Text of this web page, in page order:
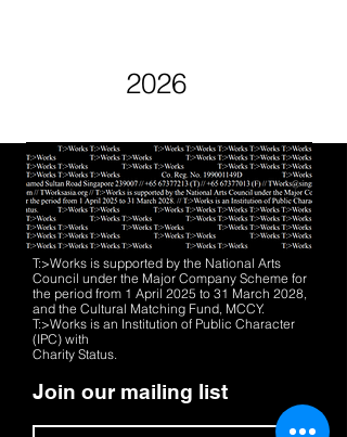
2026
T:>Works is supported by the National Arts
Council under the Major Company Scheme for
the period from 1 April 2025 to 31 March 2028,
and the Cultural Matching Fund, MCCY.
T:>Works is an Institution of Public Character
(IPC) with
Charity Status.
Join our mailing list